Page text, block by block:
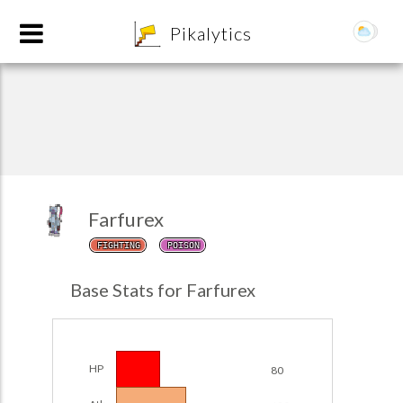
Pikalytics
Farfurex
FIGHTING POISON
Base Stats for Farfurex
HP 80
Team Builder